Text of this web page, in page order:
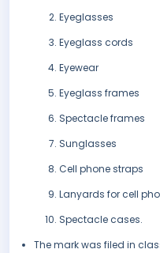
Eyeglasses
Eyeglass cords
Eyewear
Eyeglass frames
Spectacle frames
Sunglasses
Cell phone straps
Lanyards for cell
Spectacle cases.
The mark was filed in